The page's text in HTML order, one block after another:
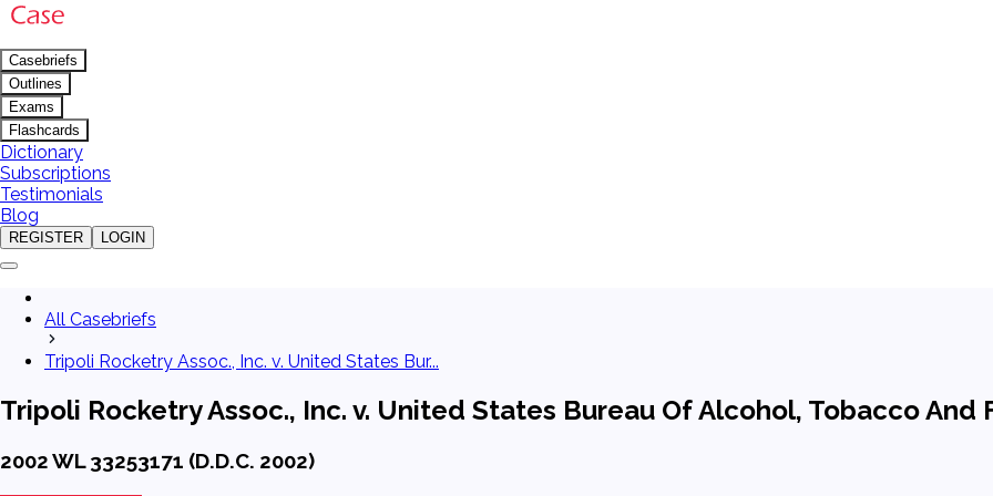
Casebriefs
Outlines
Exams
Flashcards
Dictionary
Subscriptions
Testimonials
Blog
REGISTER LOGIN
All Casebriefs
Tripoli Rocketry Assoc., Inc. v. United States Bur...
Tripoli Rocketry Assoc., Inc. v. United States Bureau Of Alcohol, Tobacco And
2002 WL 33253171 (D.D.C. 2002)